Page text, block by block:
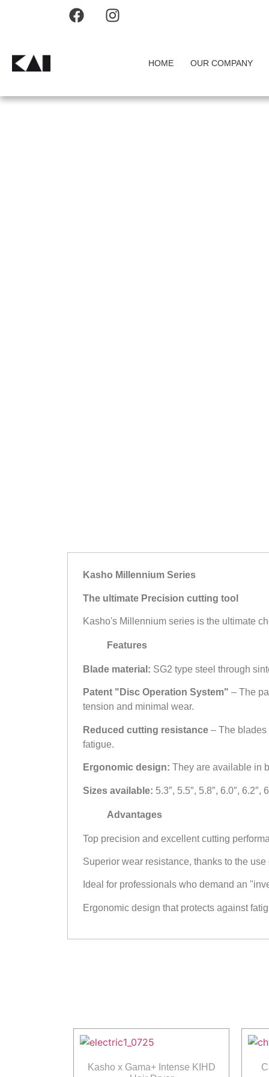
HOME OUR COMPANY
Kasho Millennium Series
The ultimate Precision cutting tool
Kasho's Millennium series is the ultimate
Features
Blade material: SG2 type steel through
Patent "Disc Operation System" – The
tension and minimal wear.
Reduced cutting resistance – The
fatigue.
Ergonomic design: They are available in
Sizes available: 5.3″, 5.5″, 5.8″, 6.0″,
Advantages
Top precision and excellent cutting
Superior wear resistance, thanks to the
Ideal for professionals who demand an
Ergonomic design that protects against
Kasho x Gama+ Intense KIHD